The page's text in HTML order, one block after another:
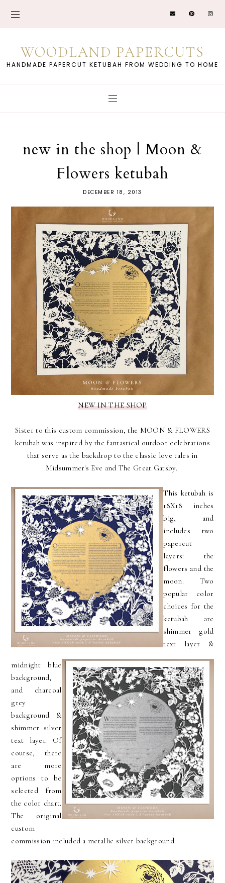
WOODLAND PAPERCUTS
HANDMADE PAPERCUT KETUBAH FROM WEDDING TO HOME
new in the shop | Moon &
Flowers ketubah
DECEMBER 18, 2013
NEW IN THE SHOP
Sister tothis custom commission, the MOON & FLOWERS
ketubah was inspired by the fantastical outdoor celebrations
that serve as the backdrop to the classic love tales in
Midsummer's Eve and The Great Gatsby.
This ketubah is
18X18 inches
big, and
includes two
papercut
layers: the
flowers and the
moon. Two
popular color
choices for the
ketubah are
shimmer gold
text layer &
midnight blue
background,
and charcoal
grey
background &
shimmer silver
text layer. Of
course, there
are more
options to be
selected from
the color chart.
The original
custom
commission included a metallic silver background.